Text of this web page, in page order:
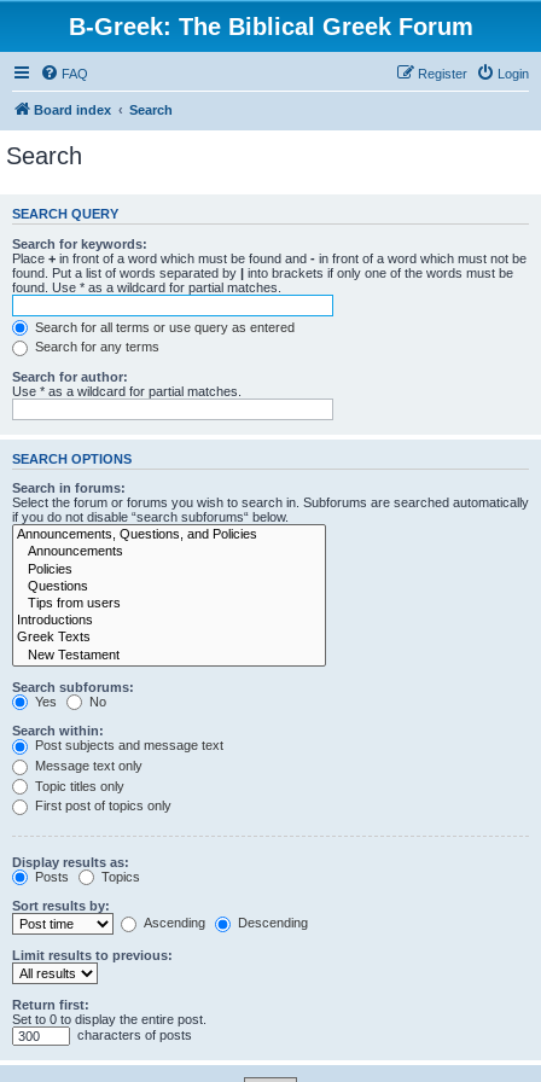
B-Greek: The Biblical Greek Forum
FAQ Login
Register
Board index Search
Search
SEARCH QUERY
Search for keywords:
Place + in front of a word which must be found and - in front of a word which must not be
found. Put a list of words separated by | into brackets if only one of the words must be
found. Use * as a wildcard for partial matches.
Search for all terms or use query as entered
Search for any terms
Search for author:
Use * as a wildcard for partial matches.
SEARCH OPTIONS
Search in forums:
Select the forum or forums you wish to search in. Subforums are searched automatically
if you do not disable “search subforums“ below.
Search subforums:
Yes
No
Search within:
Post subjects and message text
Message text only
Topic titles only
First post of topics only
Display results as:
Posts
Topics
Sort results by:
Ascending
Descending
Limit results to previous:
Return first:
Set to 0 to display the entire post.
characters of posts